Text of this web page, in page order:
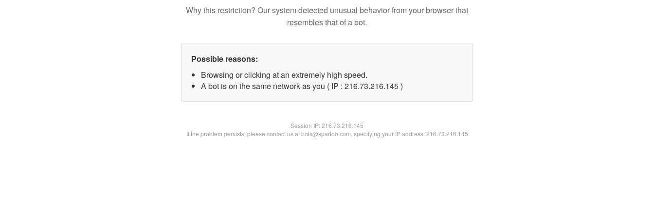
Why this restriction? Our system detected unusual behavior from your browser that
resembles that of a bot.
Possible reasons:
Browsing or clicking at an extremely high speed.
A bot is on the same network as you ( IP : 216.73.216.145 )
Session IP:216.73.216.145
If the problem persists, please contact us at bots@spartoo.com, specifying your IP address: 216.73.216.145